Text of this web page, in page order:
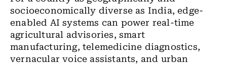
socioeconomically diverse as India, edge-
enabled AI systems can power real-time
agricultural advisories, smart
manufacturing, telemedicine diagnostics,
vernacular voice assistants, and urban